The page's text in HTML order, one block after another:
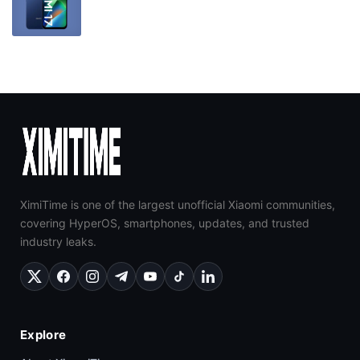
XimiTime is one of the largest unofficial Xiaomi communities,
covering HyperOS, smartphones, updates, and trusted
industry leaks.
Explore